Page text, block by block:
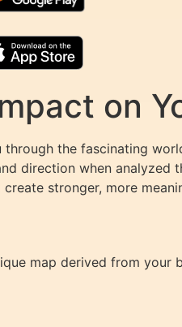
on
through the fascinating
direction when analyzed
stronger, more
map derived from your